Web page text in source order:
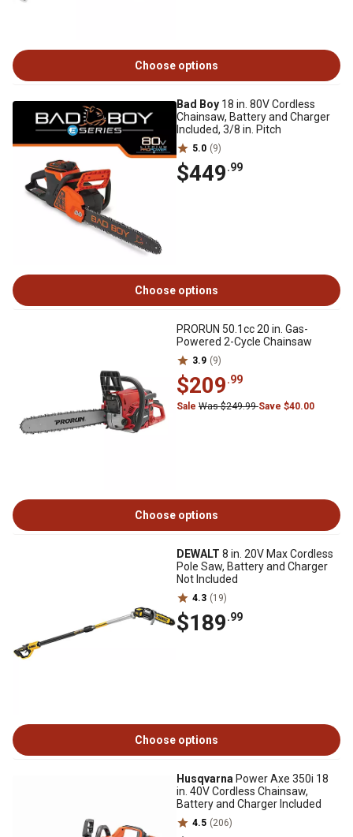
Choose options
Bad Boy 18 in. 80V Cordless
Chainsaw, Battery and Charger
Included, 3/8 in. Pitch
5.0 (9)
$449.99
Choose options
PRORUN 50.1cc 20 in. Gas-
Powered 2-Cycle Chainsaw
3.9 (9)
$209.99
Sale Was $249.99Save $40.00
Choose options
DEWALT 8 in. 20V Max Cordless
Pole Saw, Battery and Charger
Not Included
4.3 (19)
$189.99
Choose options
Husqvarna Power Axe 350i 18
in. 40V Cordless Chainsaw,
Battery and Charger Included
4.5 (206)